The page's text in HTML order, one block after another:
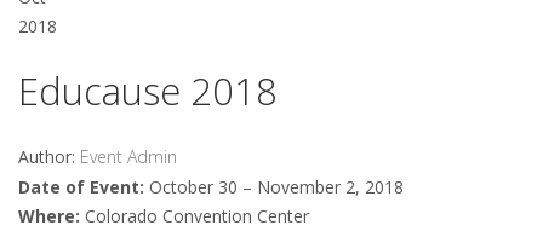
2018
Educause 2018
Author: Event Admin
Date of Event: October 30 – November 2, 2018
Where: Colorado Convention Center